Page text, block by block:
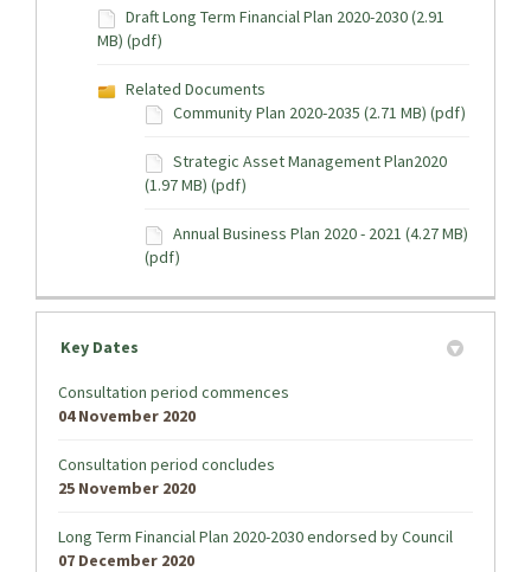
Draft Long Term Financial Plan 2020-2030 (2.91
MB) (pdf)
Related Documents
Community Plan 2020-2035 (2.71 MB) (pdf)
Strategic Asset Management Plan2020
(1.97 MB) (pdf)
Annual Business Plan 2020 - 2021 (4.27 MB)
(pdf)
Key Dates
Consultation period commences
04 November 2020
Consultation period concludes
25 November 2020
Long Term Financial Plan 2020-2030 endorsed by Council
07 December 2020